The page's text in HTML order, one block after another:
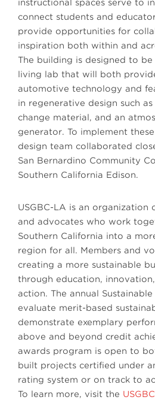
instructional spaces serve to
connect students and
provide opportunities for
inspiration both within and
The building is designed to
living lab that will both
automotive technology and
in regenerative design such as
change material, and an
generator. To implement
design team collaborated
San Bernardino Community
Southern California Edison.
USGBC-LA is an organization
and advocates who work
Southern California into a
region for all. Members and
creating a more sustainable
through education,
action. The annual
evaluate merit-based
demonstrate exemplary
above and beyond credit
awards program is open to
built projects certified under
rating system or on track to
To learn more, visit the